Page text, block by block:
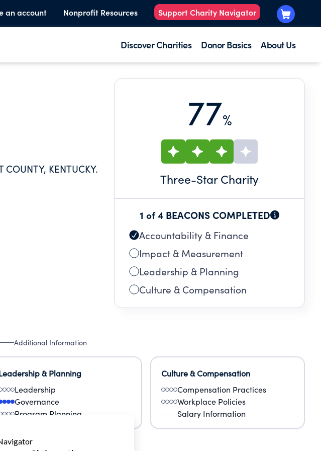
an account Nonprofit Resources Support Charity Navigator
Discover Charities Donor Basics About Us
COUNTY, KENTUCKY.
77%
Three-Star Charity
1 of 4 BEACONS COMPLETED
Accountability & Finance
Impact & Measurement
Leadership & Planning
Culture & Compensation
Additional Information
& Planning
Leadership
Governance
Program Planning
Culture & Compensation
Compensation Practices
Workplace Policies
Salary Information